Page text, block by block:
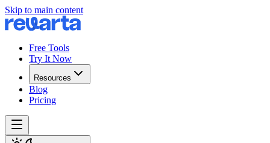
Skip to main content
Free Tools
Try It Now
Resources
Blog
Pricing